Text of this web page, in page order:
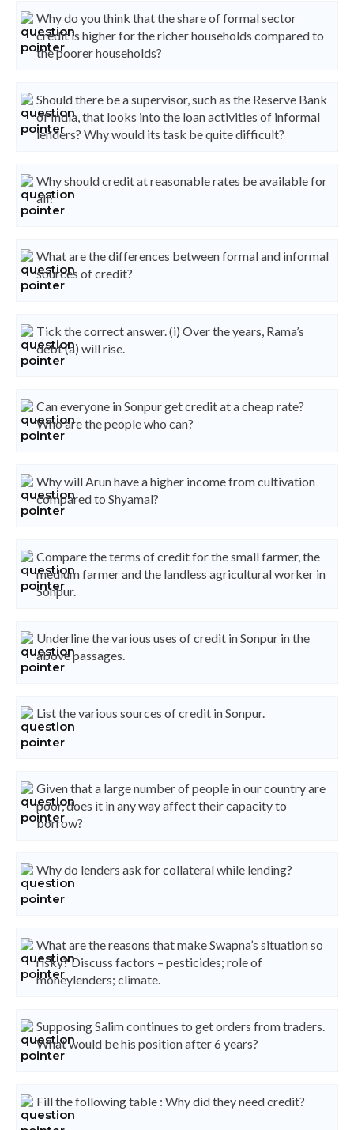
Why do you think that the share of formal sector
credit is higher for the richer households compared to
the poorer households?
Should there be a supervisor, such as the Reserve Bank
of India, that looks into the loan activities of informal
lenders? Why would its task be quite difficult?
Why should credit at reasonable rates be available for
all?
What are the differences between formal and informal
sources of credit?
Tick the correct answer. (i) Over the years, Rama’s
debt (a) will rise.
Can everyone in Sonpur get credit at a cheap rate?
Who are the people who can?
Why will Arun have a higher income from cultivation
compared to Shyamal?
Compare the terms of credit for the small farmer, the
medium farmer and the landless agricultural worker in
Sonpur.
Underline the various uses of credit in Sonpur in the
above passages.
List the various sources of credit in Sonpur.
Given that a large number of people in our country are
poor, does it in any way affect their capacity to
borrow?
Why do lenders ask for collateral while lending?
What are the reasons that make Swapna’s situation so
risky? Discuss factors – pesticides; role of
moneylenders; climate.
Supposing Salim continues to get orders from traders.
What would be his position after 6 years?
Fill the following table : Why did they need credit?